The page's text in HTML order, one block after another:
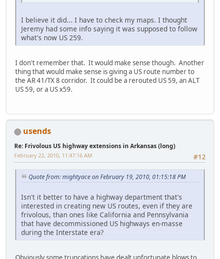
I believe it did... I have to check my maps. I thought
Jeremy had some info saying it was supposed to follow
what's now US 259.
I don't remember that. It would make sense though. Another
thing that would make sense is giving a US route number to
the AR 41/TX 8 corridor. It could be a rerouted US 59, an ALT
US 59, or a US x59.
usends
Re: Frivolous US highway extensions in Arkansas (long)
#12
February 22, 2010, 11:47:16 AM
Quote from: mightyace on February 19, 2010, 01:15:18 PM
Isn't it better to have a highway department that's
interested in creating new US routes, even if they are
frivolous, than ones like California and Pennsylvania
that have decommissioned US highways en-masse
during the Interstate era?